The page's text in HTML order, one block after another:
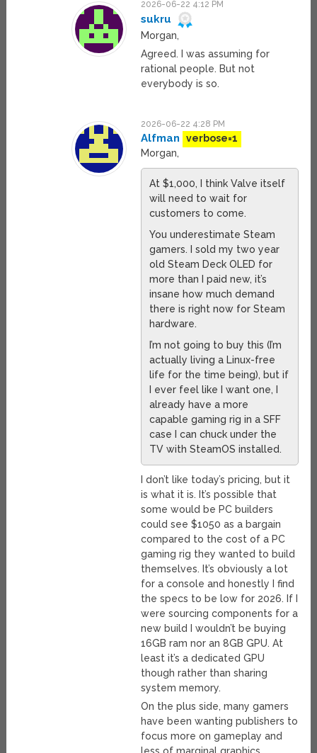
2026-06-22 4:12 PM
sukru
Morgan,
Agreed. I was assuming for
rational people. But not
everybody is so.
2026-06-22 4:28 PM
Alfman
verbose=1
Morgan,
At $1,000, I think Valve itself
will need to wait for
customers to come.
You underestimate Steam
gamers. I sold my two year
old Steam Deck OLED for
more than I paid new, it’s
insane how much demand
there is right now for Steam
hardware.
I’m not going to buy this (I’m
actually living a Linux-free
life for the time being), but if
I ever feel like I want one, I
already have a more
capable gaming rig in a SFF
case I can chuck under the
TV with SteamOS installed.
I don’t like today’s pricing, but it
is what it is. It’s possible that
some would be PC builders
could see $1050 as a bargain
compared to the cost of a PC
gaming rig they wanted to build
themselves. It’s obviously a lot
for a console and honestly I find
the specs to be low for 2026. If I
were sourcing components for a
new build I wouldn’t be buying
16GB ram nor an 8GB GPU. At
least it’s a dedicated GPU
though rather than sharing
system memory.
On the plus side, many gamers
have been wanting publishers to
focus more on gameplay and